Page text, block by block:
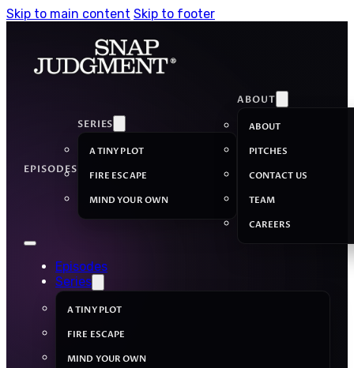
Skip to main content Skip to footer
EPISODES
SERIES
A TINY PLOT
FIRE ESCAPE
MIND YOUR OWN
ABOUT
ABOUT
PITCHES
CONTACT US
TEAM
CAREERS
Episodes
Series
A TINY PLOT
FIRE ESCAPE
MIND YOUR OWN